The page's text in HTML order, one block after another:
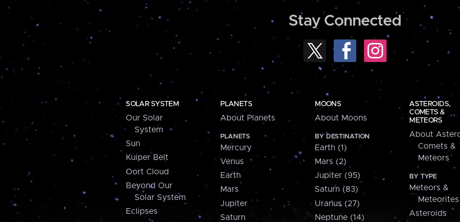
Stay Connected
SOLAR SYSTEM
Our Solar
System
Sun
Kuiper Belt
Oort Cloud
Beyond Our
Solar System
Eclipses
PLANETS
About Planets
PLANETS
Mercury
Venus
Earth
Mars
Jupiter
Saturn
MOONS
About Moons
BY DESTINATION
Earth (1)
Mars (2)
Jupiter (95)
Saturn (83)
Uranus (27)
Neptune (14)
ASTEROIDS,
COMETS &
METEORS
About
Comets &
Meteors
BY TYPE
Meteors &
Meteorites
Asteroids